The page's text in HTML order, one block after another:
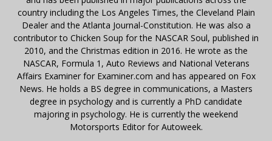
country including the Los Angeles Times, the Cleveland Plain
Dealer and the Atlanta Journal-Constitution. He was also a
contributor to Chicken Soup for the NASCAR Soul, published in
2010, and the Christmas edition in 2016. He wrote as the
NASCAR, Formula 1, Auto Reviews and National Veterans
Affairs Examiner for Examiner.com and has appeared on Fox
News. He holds a BS degree in communications, a Masters
degree in psychology and is currently a PhD candidate
majoring in psychology. He is currently the weekend
Motorsports Editor for Autoweek.